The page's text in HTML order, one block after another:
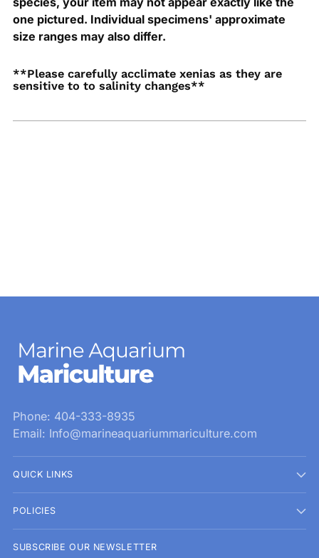
cart
one pictured. Individual specimens' approximate
size ranges may also differ.
**Please carefully acclimate xenias as they are
sensitive to to salinity changes**
Phone: 404-333-8935
Email: Info@marineaquariummariculture.com
QUICK LINKS
POLICIES
SUBSCRIBE OUR NEWSLETTER